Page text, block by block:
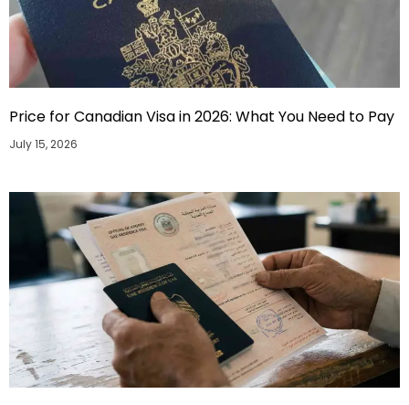
Price for Canadian Visa in 2026: What You Need to Pay
July 15, 2026